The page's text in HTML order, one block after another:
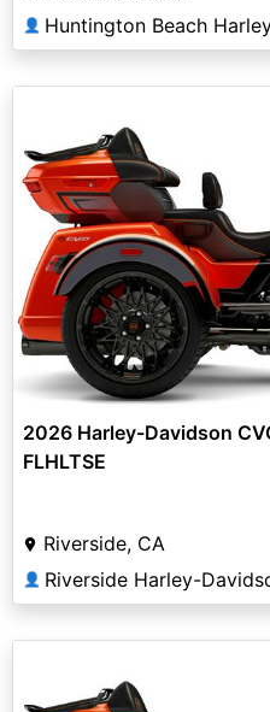
👤 Huntington Beach
2026 Harley-Davidson
FLHLTSE
Riverside, CA
👤 Riverside Harley-